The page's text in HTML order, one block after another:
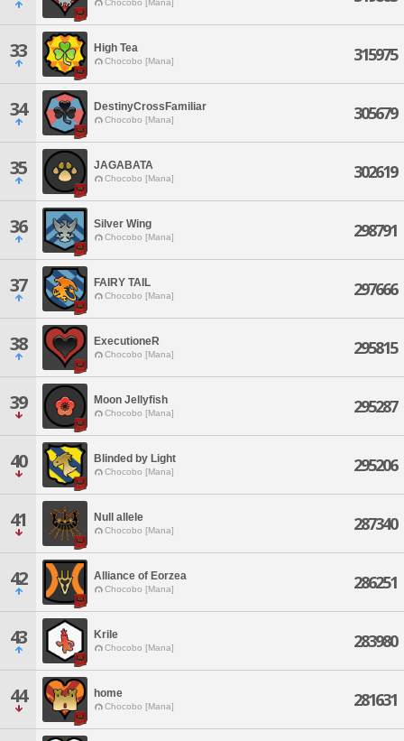
Chocobo [Mana]
33 High Tea
Chocobo [Mana] 315975
34 DestinyCrossFamiliar
Chocobo [Mana] 305679
35 JAGABATA
Chocobo [Mana] 302619
36 Silver Wing
Chocobo [Mana] 298791
37 FAIRY TAIL
Chocobo [Mana] 297666
38 ExecutioneR
Chocobo [Mana] 295815
39 Moon Jellyfish
Chocobo [Mana] 295287
40 Blinded by Light
Chocobo [Mana] 295206
41 Null allele
Chocobo [Mana] 287340
42 Alliance of Eorzea
Chocobo [Mana] 286251
43 Krile
Chocobo [Mana] 283980
44 home
Chocobo [Mana] 281631